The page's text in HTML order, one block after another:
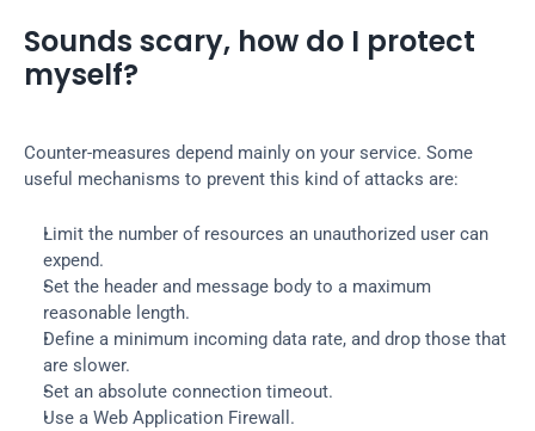
Sounds scary, how do I protect
myself?
Counter-measures depend mainly on your service. Some
useful mechanisms to prevent this kind of attacks are:
Limit the number of resources an unauthorized user can
expend.
Set the header and message body to a maximum
reasonable length.
Define a minimum incoming data rate, and drop those that
are slower.
Set an absolute connection timeout.
Use a Web Application Firewall.